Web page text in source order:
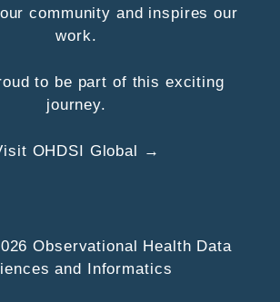
community and inspires our
work.
to be part of this exciting
journey.
OHDSI Global →
Observational Health Data
and Informatics